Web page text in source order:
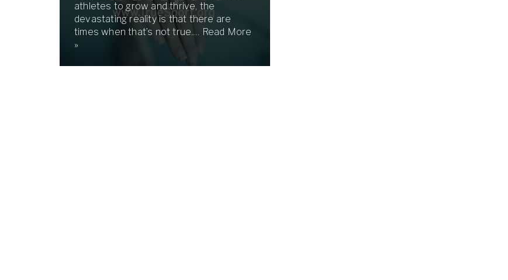
athletes to grow and thrive, the
devastating reality is that there are
times when that’s not true.… Read More
»